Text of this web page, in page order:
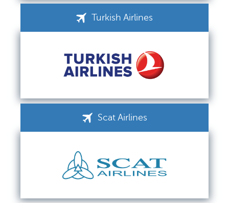
Turkish Airlines
Scat Airlines